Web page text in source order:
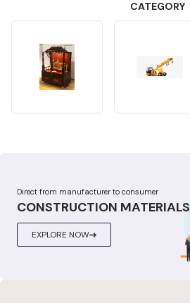
CATEGORY
Direct from manufacturer to consumer
CONSTRUCTION MATERIALS
EXPLORE NOW